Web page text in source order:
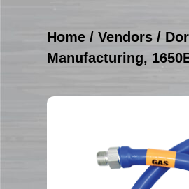
Home /Vendors /
Manufacturing,